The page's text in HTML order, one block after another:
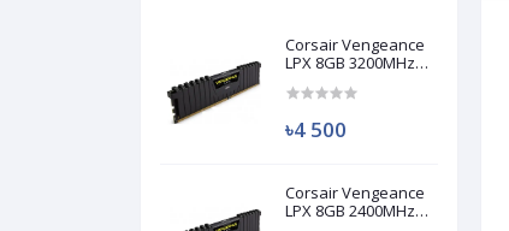
Corsair Vengeance
LPX 8GB 3200MHz
(Used)
৳4 500
Corsair Vengeance
LPX 8GB 2400MHz